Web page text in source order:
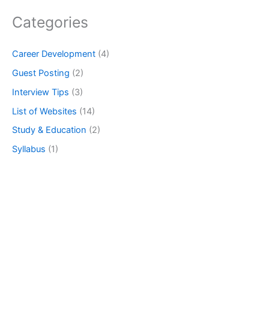
Categories
Career Development (4)
Guest Posting (2)
Interview Tips (3)
List of Websites (14)
Study & Education (2)
Syllabus (1)